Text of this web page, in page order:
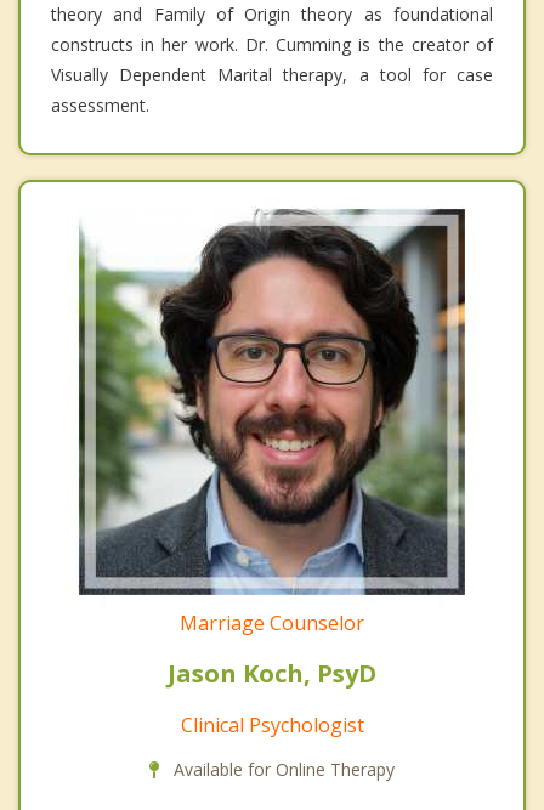
theory and Family of Origin theory as foundational
constructs in her work. Dr. Cumming is the creator of
Visually Dependent Marital therapy, a tool for case
assessment.
Marriage Counselor
Jason Koch, PsyD
Clinical Psychologist
Available for Online Therapy